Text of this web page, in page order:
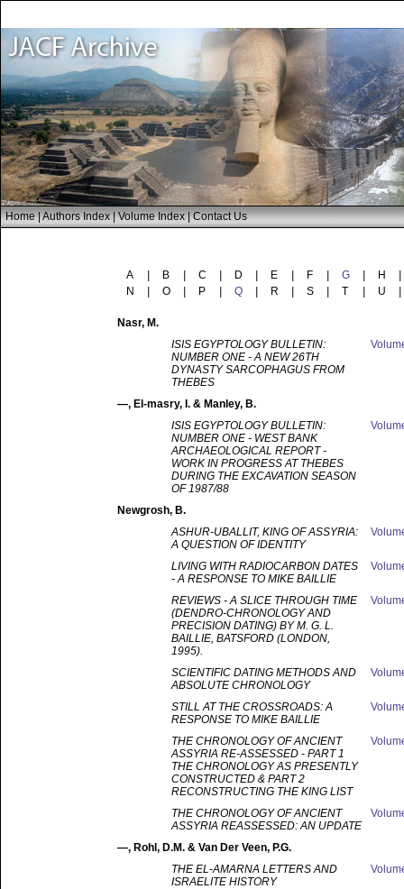
Home|Authors Index|Volume Index|Contact Us
A B C D E F G H
N
O P Q R S T U
Nasr, M.
ISIS EGYPTOLOGY BULLETIN:
NUMBER ONE - A NEW 26TH
DYNASTY SARCOPHAGUS FROM
THEBES
—, El-masry, I. & Manley, B.
ISIS EGYPTOLOGY BULLETIN:
NUMBER ONE - WEST BANK
ARCHAEOLOGICAL REPORT -
WORK IN PROGRESS AT THEBES
DURING THE EXCAVATION SEASON
OF 1987/88
Newgrosh, B.
ASHUR-UBALLIT, KING OF ASSYRIA:
A QUESTION OF IDENTITY
LIVING WITH RADIOCARBON DATES
- A RESPONSE TO MIKE BAILLIE
REVIEWS - A SLICE THROUGH TIME
(DENDRO-CHRONOLOGY AND
PRECISION DATING) BY M. G. L.
BAILLIE, BATSFORD (LONDON,
1995).
SCIENTIFIC DATING METHODS AND
ABSOLUTE CHRONOLOGY
STILL AT THE CROSSROADS: A
RESPONSE TO MIKE BAILLIE
THE CHRONOLOGY OF ANCIENT
ASSYRIA RE-ASSESSED - PART 1
THE CHRONOLOGY AS PRESENTLY
CONSTRUCTED & PART 2
RECONSTRUCTING THE KING LIST
THE CHRONOLOGY OF ANCIENT
ASSYRIA REASSESSED: AN UPDATE
—, Rohl, D.M. & Van Der Veen, P.G.
THE EL-AMARNA LETTERS AND
ISRAELITE HISTORY